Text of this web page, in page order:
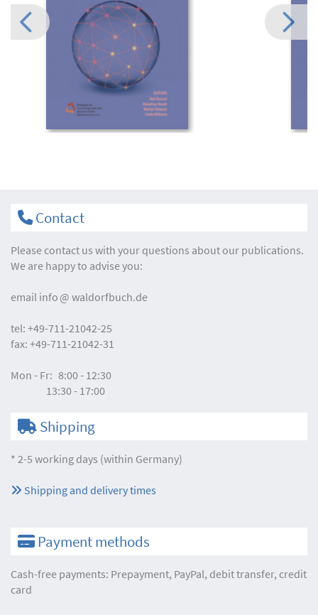
Contact
Please contact us with your questions about our publications.
We are happy to advise you:
email info waldorfbuch.de
tel: +49-711-21042-25
fax: +49-711-21042-31
Mon - Fr: 8:00 - 12:30
13:30 - 17:00
Shipping
* 2-5 working days (within Germany)
Shipping and delivery times
Payment methods
Cash-free payments: Prepayment, PayPal, debit transfer, credit
card